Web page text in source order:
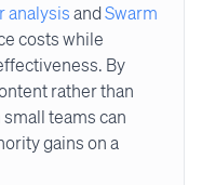
analysisandSwarm
costs while
By
rather than
teams can
gains on a